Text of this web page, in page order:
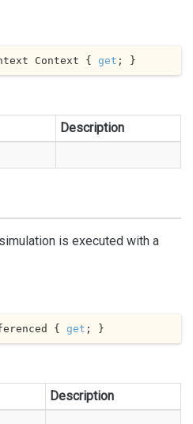
Context { get ; }
Description
is executed with a
{ get ; }
Description